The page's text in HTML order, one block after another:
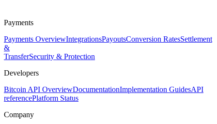
Payments
Payments OverviewIntegrationsPayoutsConversion RatesSettlement
&
TransferSecurity & Protection
Developers
Bitcoin API OverviewDocumentationImplementation GuidesAPI
referencePlatform Status
Company